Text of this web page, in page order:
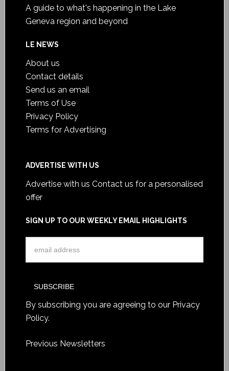
A guide to what's happening in the Lake
Geneva region and beyond
LE NEWS
About us
Contact details
Send us an email
Terms of Use
Privacy Policy
Terms for Advertising
ADVERTISE WITH US
Advertise with us Contact us for a personalised
offer
SIGN UP TO OUR WEEKLY EMAIL HIGHLIGHTS
By subscribing you are agreeing to our Privacy
Policy.
Previous Newsletters